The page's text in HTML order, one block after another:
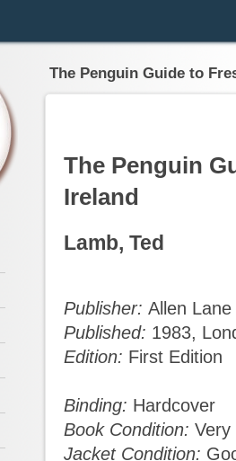
The Penguin Guide to
The Penguin
Ireland
Lamb, Ted
Publisher: Allen Lane
Published: 1983,
Edition: First Edition
Binding: Hardcover
Book Condition: Very
Jacket Condition: